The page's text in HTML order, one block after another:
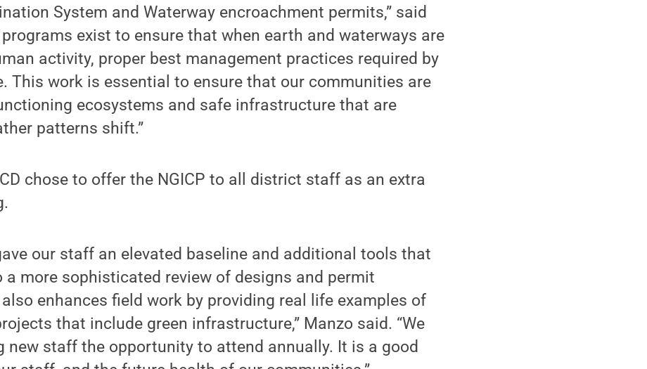
System and Waterway encroachment permits,” said
programs exist to ensure that when earth and waterways are
activity, proper best management practices required by
This work is essential to ensure that our communities are
ecosystems and safe infrastructure that are
patterns shift.”
chose to offer the NGICP to all district staff as an extra
our staff an elevated baseline and additional tools that
more sophisticated review of designs and permit
enhances field work by providing real life examples of
that include green infrastructure,” Manzo said. “We
new staff the opportunity to attend annually. It is a good